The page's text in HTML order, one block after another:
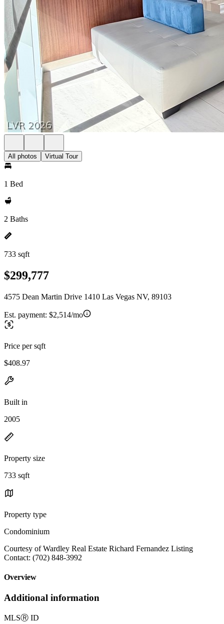
All photos Virtual Tour
1 Bed
2 Baths
733 sqft
$299,777
4575 Dean Martin Drive 1410 Las Vegas NV, 89103
Est. payment: $2,514/mo
Price per sqft
$408.97
Built in
2005
Property size
733 sqft
Property type
Condominium
Courtesy of Wardley Real Estate Richard Fernandez Listing
Contact: (702) 848-3992
Overview
Additional information
MLSⓇ ID